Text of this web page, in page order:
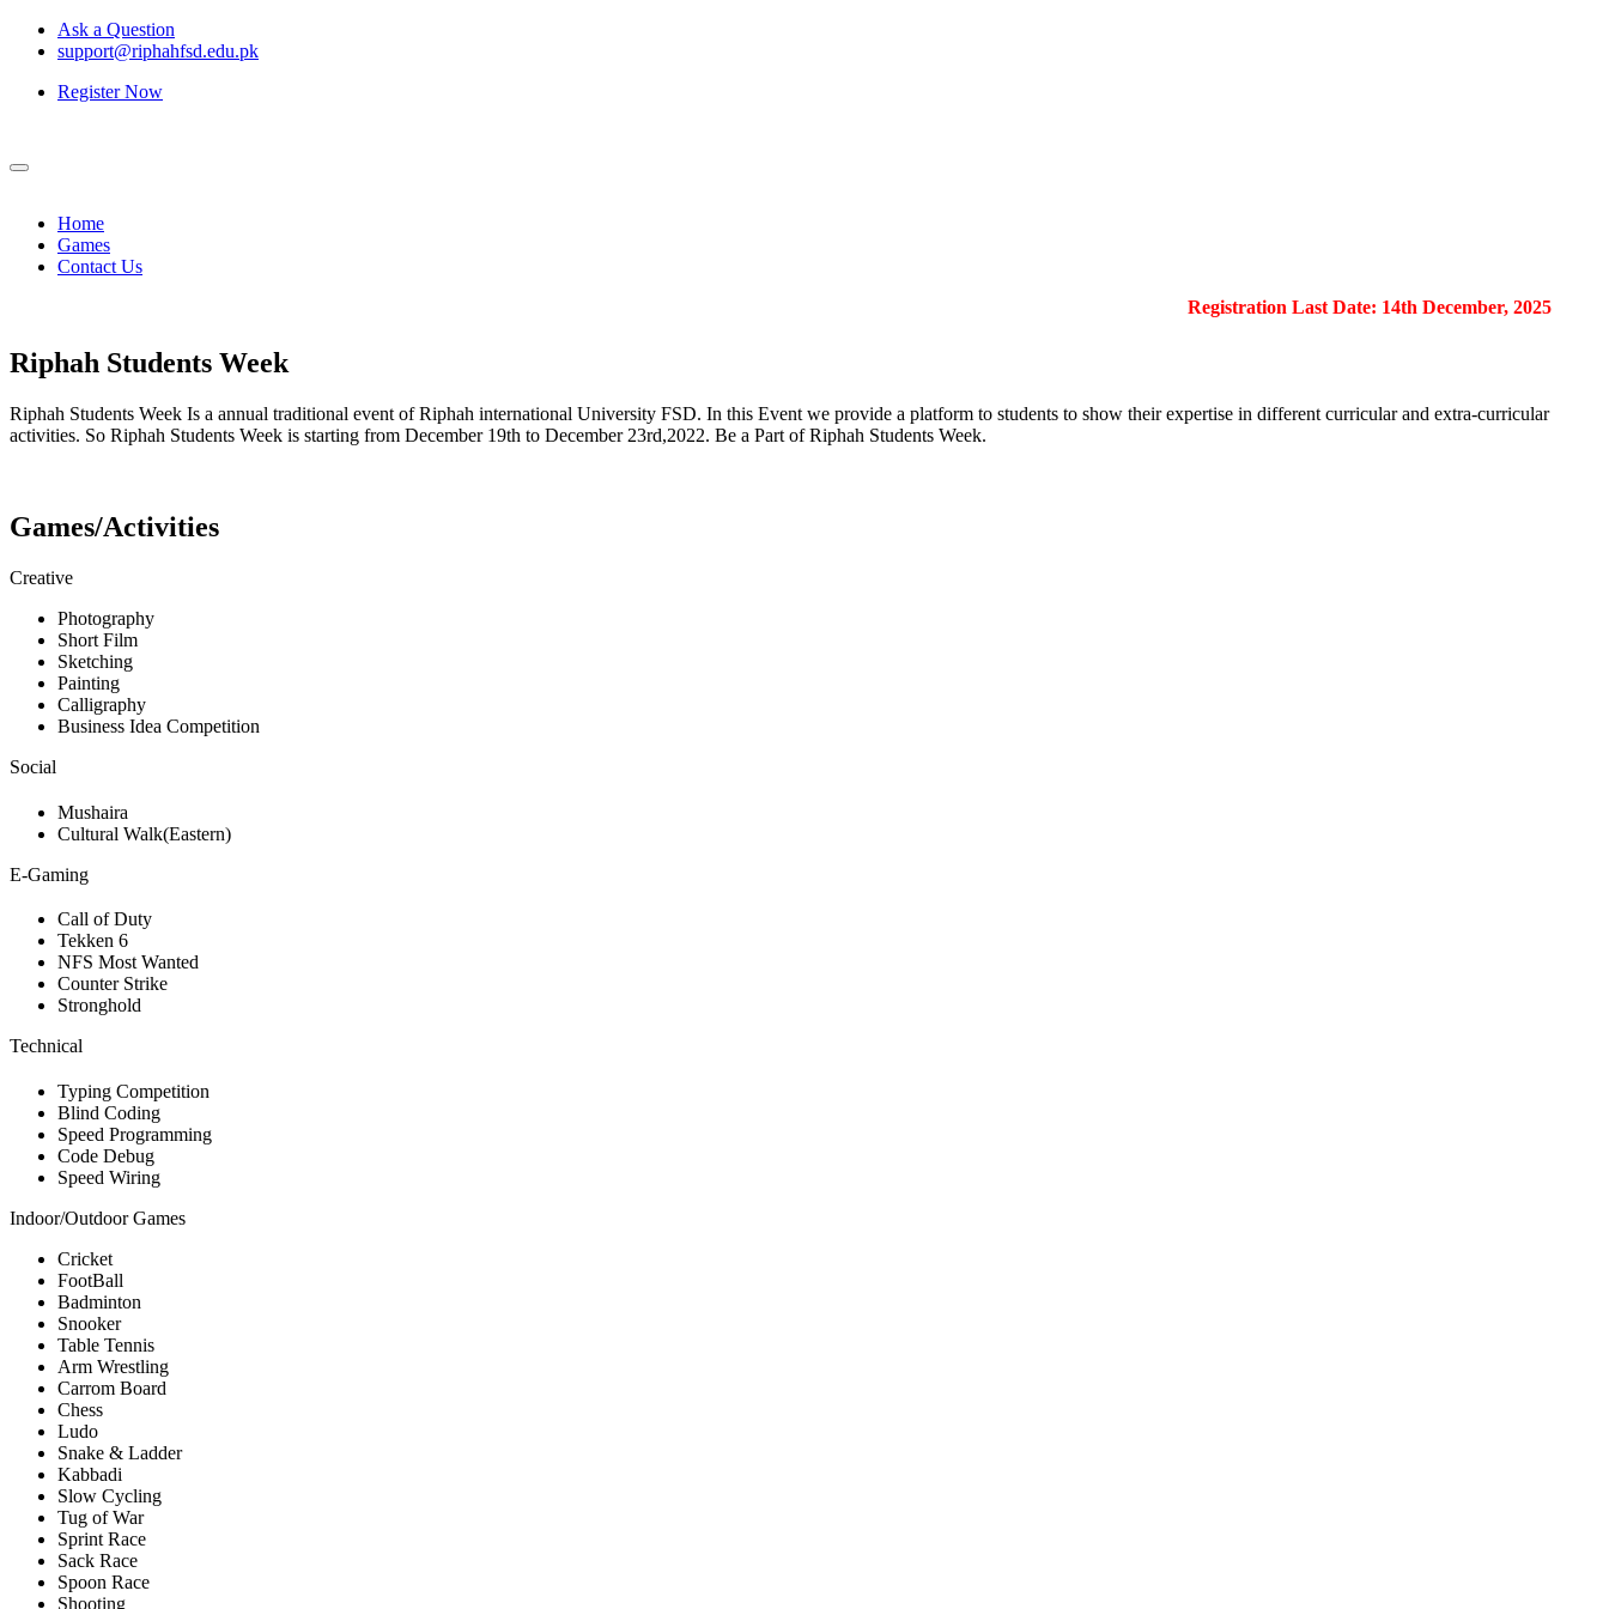
Ask a Question
support@riphahfsd.edu.pk
Register Now
Home
Games
Contact Us
Registration Last Date: 14th December, 2025
Riphah Students Week
Riphah Students Week Is a annual traditional event of Riphah international University FSD. In this Event we provide a platform to students to show their expertise in different curricular and extra-curricular
activities. So Riphah Students Week is starting from December 19th to December 23rd,2022. Be a Part of Riphah Students Week.
Games/Activities
Creative
Photography
Short Film
Sketching
Painting
Calligraphy
Business Idea Competition
Social
Mushaira
Cultural Walk(Eastern)
E-Gaming
Call of Duty
Tekken 6
NFS Most Wanted
Counter Strike
Stronghold
Technical
Typing Competition
Blind Coding
Speed Programming
Code Debug
Speed Wiring
Indoor/Outdoor Games
Cricket
FootBall
Badminton
Snooker
Table Tennis
Arm Wrestling
Carrom Board
Chess
Ludo
Snake & Ladder
Kabbadi
Slow Cycling
Tug of War
Sprint Race
Sack Race
Spoon Race
Shooting